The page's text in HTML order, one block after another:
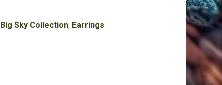
Big Sky Collection, Earrings